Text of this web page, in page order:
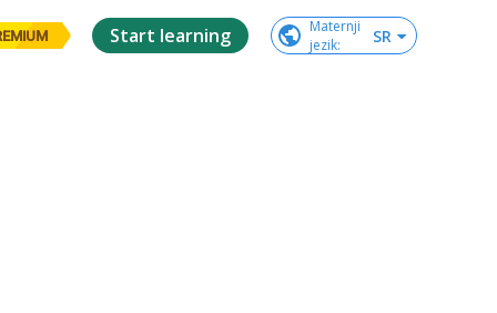
Start learning
Maternji
jezik: SR